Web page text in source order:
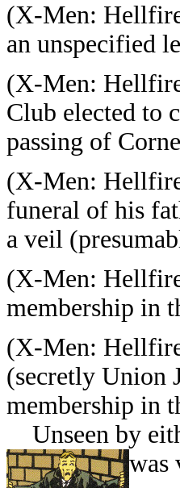
(X-Men:
an unspecified
(X-Men:
Club elected to
passing of
(X-Men:
funeral of his
a veil
(X-Men:
membership in
(X-Men:
(secretly Union
membership in
Unseen by
was